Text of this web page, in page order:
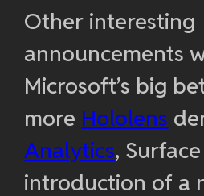
Other interesting
announcements
Microsoft’s big
more Hololens
Analytics,
introduction of a